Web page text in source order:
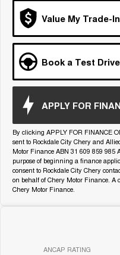
Medium SUV
From $29,990 Driveaway - 5-
Large SUV
Tiggo 8 Pro Max
From $38,990 Driveaway - 7-
Tiggo 9 Super Hybrid
Available Now - 7-seater Large
SUV
Value My Trade-In
Book a Test Drive
APPLY FOR
By clicking APPLY FOR FINANCE
sent to Rockdale City Chery and
Motor Finance ABN 31 609 859 985
purpose of beginning a finance
consent to Rockdale City Chery
on behalf of Chery Motor Finance. A
Chery Motor Finance.
ANCAP RATING